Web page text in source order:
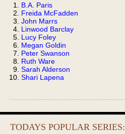
B.A. Paris
Freida McFadden
John Marrs
Linwood Barclay
Lucy Foley
Megan Goldin
Peter Swanson
Ruth Ware
Sarah Alderson
Shari Lapena
TODAYS POPULAR SERIES: